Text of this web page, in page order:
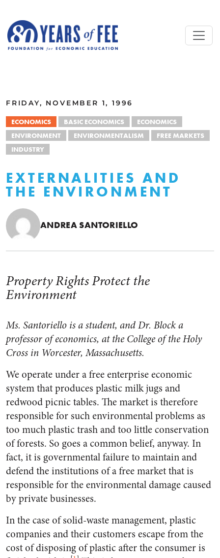
FRIDAY, NOVEMBER 1, 1996
ECONOMICS BASIC ECONOMICS
ECONOMICS
ENVIRONMENT
ENVIRONMENTALISM
FREE MARKETS
INDUSTRY
EXTERNALITIES AND
THE ENVIRONMENT
ANDREA SANTORIELLO
Property Rights Protect the
Environment
Ms. Santoriello is a student, and Dr. Block a
professor of economics, at the College of the Holy
Cross in Worcester, Massachusetts.
We operate under a free enterprise economic
system that produces plastic milk jugs and
redwood picnic tables. The market is therefore
responsible for such environmental problems as
too much plastic trash and too little conservation
of forests. So goes a common belief, anyway. In
fact, it is governmental failure to maintain and
defend the institutions of a free market that is
responsible for the environmental damage caused
by private businesses.
In the case of solid-waste management, plastic
companies and their customers escape from the
cost of disposing of plastic after the consumer is